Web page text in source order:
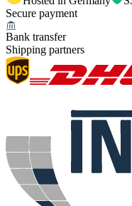
Secure payment
Bank transfer
Shipping partners